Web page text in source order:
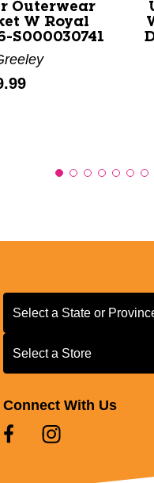
Outerwear
W Royal
S000030741
Select a State or Province
Select a State or
Select a Store
Select a Store
Connect With Us